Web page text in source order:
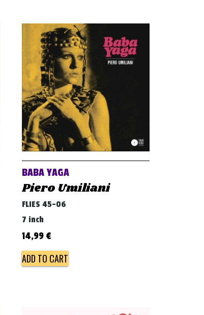
BABA YAGA
Piero Umiliani
FLIES 45-06
7 inch
14,99 €
ADD TO CART